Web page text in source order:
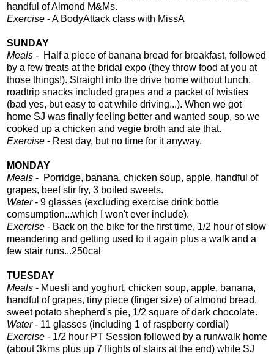
handful of Almond M&Ms.
Exercise - A BodyAttack class with MissA
SUNDAY
Meals - Half a piece of banana bread for breakfast, followed
by a few treats at the bridal expo (they throw food at you at
those things!). Straight into the drive home without lunch,
roadtrip snacks included grapes and a packet of twisties
(bad yes, but easy to eat while driving...). When we got
home SJ was finally feeling better and wanted soup, so we
cooked up a chicken and vegie broth and ate that.
Exercise - Rest day, but no time for it anyway.
MONDAY
Meals - Porridge, banana, chicken soup, apple, handful of
grapes, beef stir fry, 3 boiled sweets.
Water- 9 glasses (excluding exercise drink bottle
comsumption...which I won't ever include).
Exercise - Back on the bike for the first time, 1/2 hour of slow
meandering and getting used to it again plus a walk and a
few stair runs...250cal
TUESDAY
Meals - Muesli and yoghurt, chicken soup, apple, banana,
handful of grapes, tiny piece (finger size) of almond bread,
sweet potato shepherd's pie, 1/2 square of dark chocolate.
Water- 11 glasses (including 1 of raspberry cordial)
Exercise - 1/2 hour PT Session followed by a run/walk home
(about 3kms plus up 7 flights of stairs at the end) while SJ